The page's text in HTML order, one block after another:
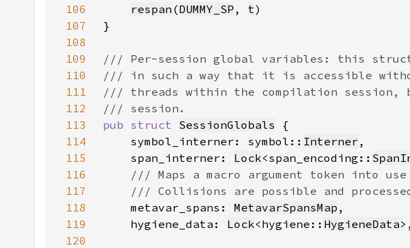
106
respan (DUMMY_SP , t
107
108
109
110
111
112
113
pub struct SessionGlobals
114
    symbol_interner: symbol::
Interner
115
    span_interner:
Lock<span_encoding::
116
117
118
metavar_spans: MetavarSpansMap
119
    hygiene_data:
Lock<hygiene:: HygieneData
120